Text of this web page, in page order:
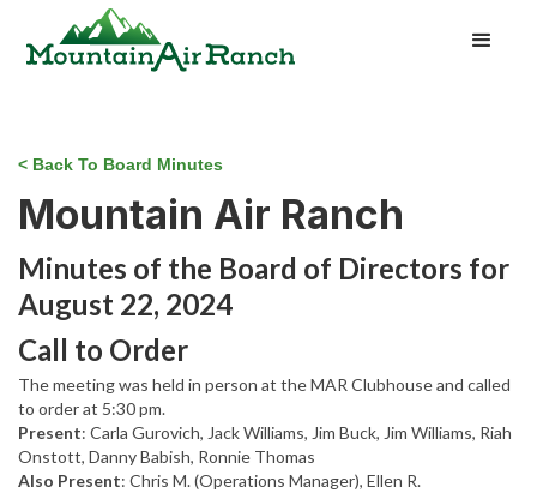
< Back To Board Minutes
Mountain Air Ranch
Minutes of the Board of Directors for
August 22, 2024
Call to Order
The meeting was held in person at the MAR Clubhouse and called
to order at 5:30 pm.
Present: Carla Gurovich, Jack Williams, Jim Buck, Jim Williams, Riah
Onstott, Danny Babish, Ronnie Thomas
Also Present: Chris M. (Operations Manager), Ellen R.